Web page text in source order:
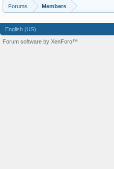
Forums Members
English (US)
Forum software by XenForo™